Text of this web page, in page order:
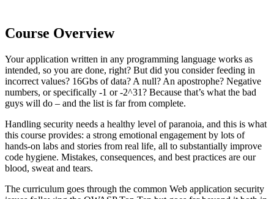
Course Overview
Your application written in any programming language works as
intended, so you are done, right? But did you consider feeding in
incorrect values? 16Gbs of data? A null? An apostrophe? Negative
numbers, or specifically -1 or -2^31? Because that’s what the bad
guys will do – and the list is far from complete.
Handling security needs a healthy level of paranoia, and this is what
this course provides: a strong emotional engagement by lots of
hands-on labs and stories from real life, all to substantially improve
code hygiene. Mistakes, consequences, and best practices are our
blood, sweat and tears.
The curriculum goes through the common Web application security